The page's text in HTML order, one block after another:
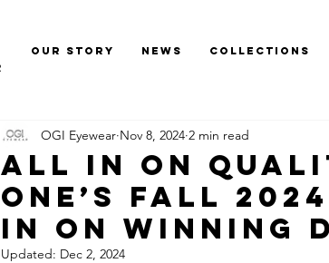
Our Story News Collections
All In On
One’s Fall
In On Winning
OGI Eyewear Nov 8, 2024 2 min read
Updated: Dec 2, 2024